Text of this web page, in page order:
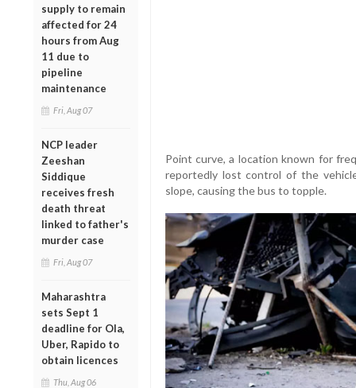
supply to remain
affected for 24
hours from Aug
11 due to
pipeline
maintenance
Fri, Aug 07
NCP leader
Zeeshan
Siddique
receives fresh
death threat
linked to father's
murder case
Fri, Aug 07
Maharashtra
sets Sept 1
deadline for Ola,
Uber, Rapido to
obtain licences
Thu, Aug 06
Point curve, a location known for
reportedly lost control of the
slope, causing the bus to topple.